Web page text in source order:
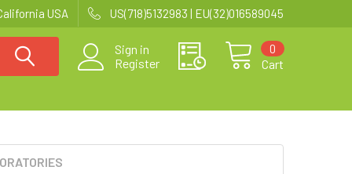
USA US(718)5132983 | EU(32)016589045
Sign in
Register
Cart
0